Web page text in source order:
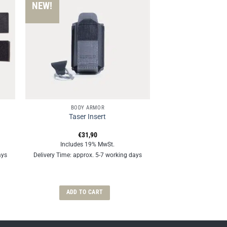
NEW!
BODY ARMOR
Taser Insert
€31,90
Includes 19% MwSt.
Delivery Time: approx. 5-7 working days
ADD TO CART